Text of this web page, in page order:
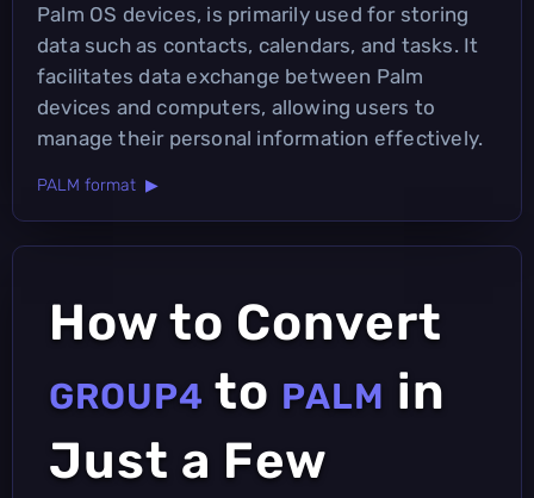
Palm OS devices, is primarily used for storing
data such as contacts, calendars, and tasks. It
facilitates data exchange between Palm
devices and computers, allowing users to
manage their personal information effectively.
PALM format ▶
How to Convert
GROUP4 to PALM in
Just a Few